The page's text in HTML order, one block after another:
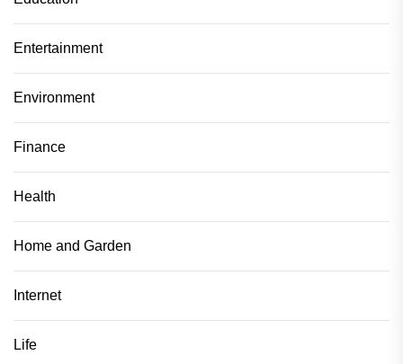
Entertainment
Environment
Finance
Health
Home and Garden
Internet
Life